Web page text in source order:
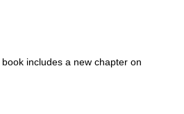
includes a new chapter on